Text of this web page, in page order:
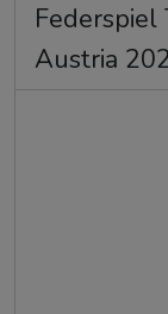
Federspiel
Austria